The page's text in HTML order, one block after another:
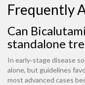
Frequently
Can
standalone
In early‑stage disease
alone, but guidelines
most advanced cases